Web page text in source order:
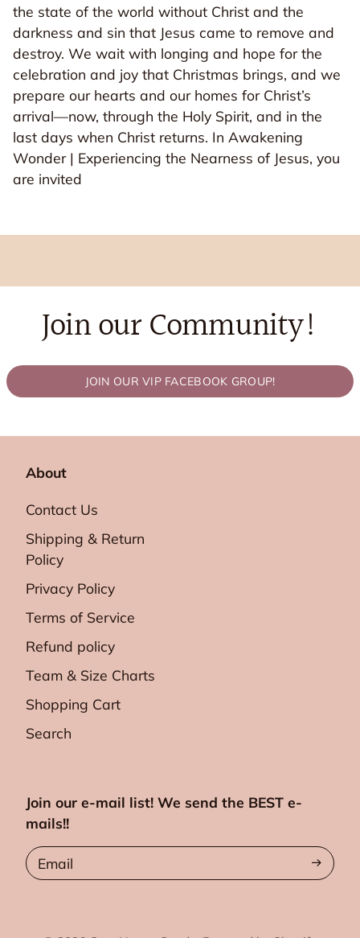
the state of the world without Christ and the
darkness and sin that Jesus came to remove and
destroy. We wait with longing and hope for the
celebration and joy that Christmas brings, and we
prepare our hearts and our homes for Christ’s
arrival—now, through the Holy Spirit, and in the
last days when Christ returns. In Awakening
Wonder | Experiencing the Nearness of Jesus, you
are invited
Join our Community!
JOIN OUR VIP FACEBOOK GROUP!
About
Contact Us
Shipping & Return
Policy
Privacy Policy
Terms of Service
Refund policy
Team & Size Charts
Shopping Cart
Search
Join our e-mail list! We send the BEST e-
mails!!
Email